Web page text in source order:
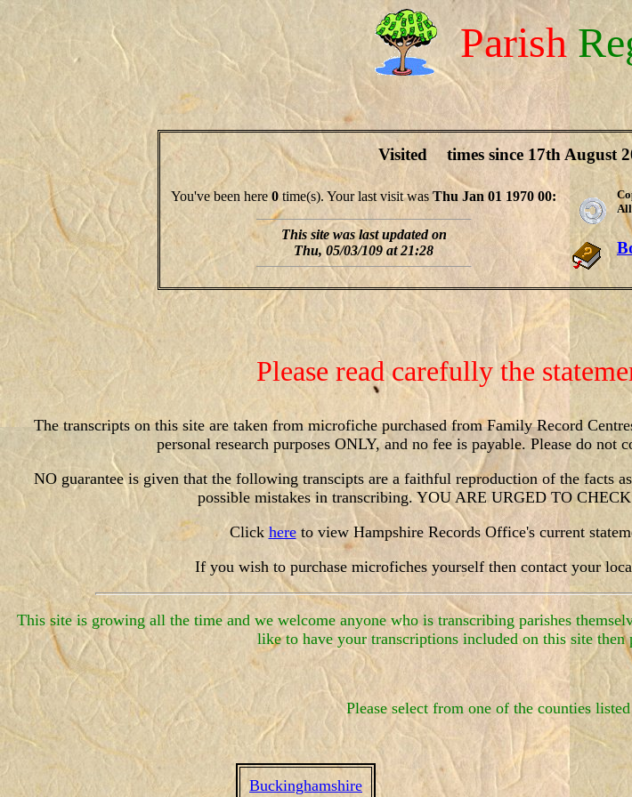
Parish
Visited times since 17th August
You've been here 0time(s). Your last visit was Thu Jan 01 1970 00:
This site was last updated on
Thu, 05/03/109 at 21:28
All
Please read carefully the
The transcripts on this site are taken from microfiche purchased from Family Record
personal research purposes ONLY, and no fee is payable. Please do
NO guarantee is given that the following transcipts are a faithful reproduction of the facts
possible mistakes in transcribing. YOU ARE URGED TO
Click hereto view Hampshire Records Office's current
If you wish to purchase microfiches yourself then contact your
This site is growing all the time and we welcome anyone who is transcribing parishes
like to have your transcriptions included on this site then
Please select from one of the counties
Buckinghamshire